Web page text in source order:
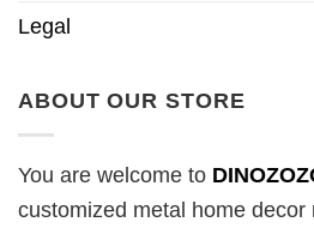
Legal
ABOUT OUR STORE
You are welcome to
customized metal home decor